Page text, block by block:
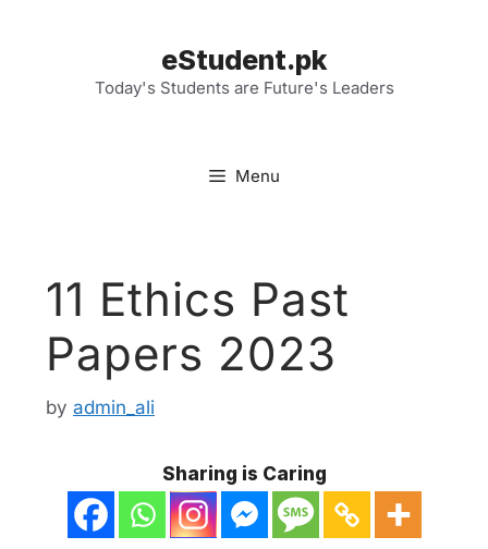
eStudent.pk
Today's Students are Future's Leaders
Menu
11 Ethics Past
Papers 2023
by admin_ali
Sharing is Caring